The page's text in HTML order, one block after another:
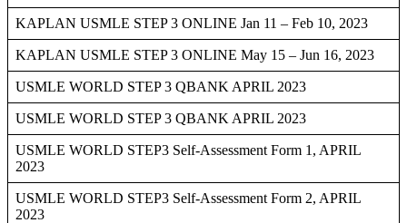
KAPLAN USMLE STEP 3 ONLINE Jan 11 – Feb 10, 2023
KAPLAN USMLE STEP 3 ONLINE May 15 – Jun 16, 2023
USMLE WORLD STEP 3 QBANK APRIL 2023
USMLE WORLD STEP 3 QBANK APRIL 2023
USMLE WORLD STEP3 Self-Assessment Form 1, APRIL
2023
USMLE WORLD STEP3 Self-Assessment Form 2, APRIL
2023